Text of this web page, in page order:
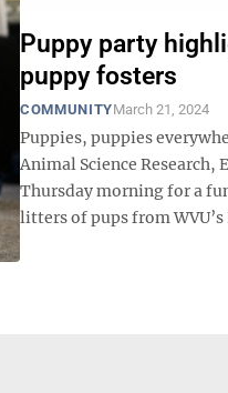
Puppy party
puppy fosters
COMMUNITYMarch 21, 2024
Puppies, puppies
Animal Science Research,
Thursday morning for a
litters of pups from WVU’s